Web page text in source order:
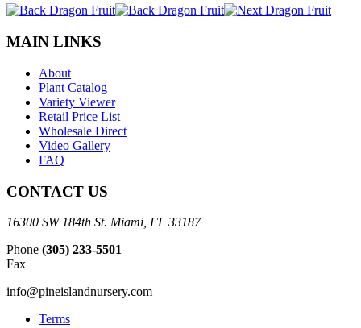
MAIN LINKS
About
Plant Catalog
Variety Viewer
Retail Price List
Wholesale Direct
Video Gallery
FAQ
CONTACT US
16300 SW 184th St. Miami, FL 33187
Phone (305) 233-5501
Fax
info@pineislandnursery.com
Terms